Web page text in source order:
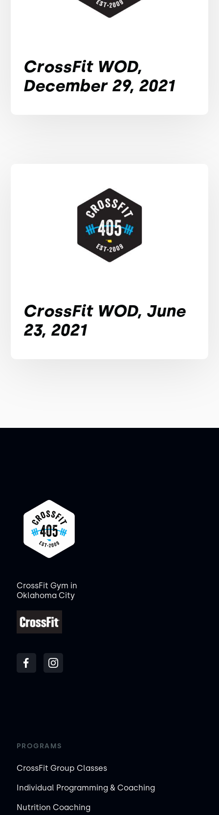
CrossFit WOD,
December 29, 2021
CrossFit WOD, June
23, 2021
CrossFit Gym in
Oklahoma City
PROGRAMS
CrossFit Group Classes
Individual Programming & Coaching
Nutrition Coaching